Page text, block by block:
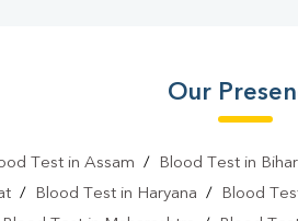
Our
Test in Assam / Blood Test in Bihar
/ Blood Test in Haryana / Blood